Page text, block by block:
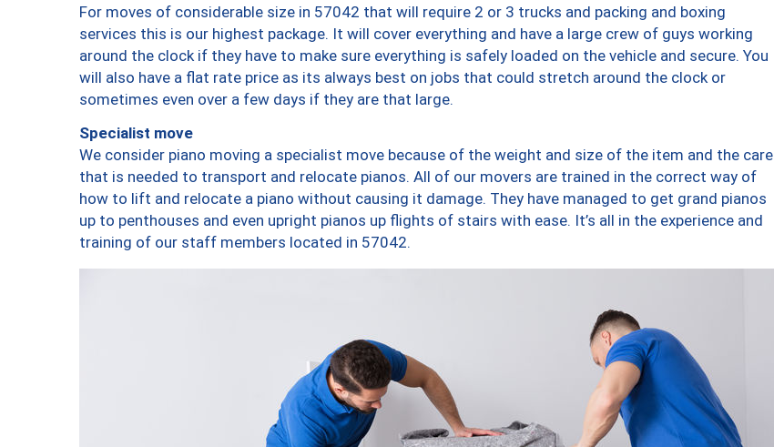
For moves of considerable size in 57042 that will require 2 or 3 trucks and packing and boxing
services this is our highest package. It will cover everything and have a large crew of guys working
around the clock if they have to make sure everything is safely loaded on the vehicle and secure. You
will also have a flat rate price as its always best on jobs that could stretch around the clock or
sometimes even over a few days if they are that large.
Specialist move
We consider piano moving a specialist move because of the weight and size of the item and the care
that is needed to transport and relocate pianos. All of our movers are trained in the correct way of
how to lift and relocate a piano without causing it damage. They have managed to get grand pianos
up to penthouses and even upright pianos up flights of stairs with ease. It’s all in the experience and
training of our staff members located in 57042.